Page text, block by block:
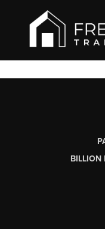
BILLION